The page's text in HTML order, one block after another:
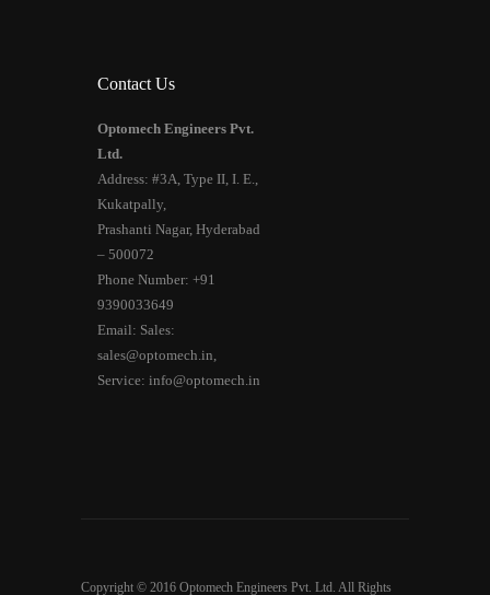
Contact Us
Optomech Engineers Pvt.
Ltd.
Address: #3A, Type II, I. E.,
Kukatpally,
Prashanti Nagar, Hyderabad
– 500072
Phone Number: +91
9390033649
Email: Sales:
sales@optomech.in,
Service: info@optomech.in
Copyright © 2016 Optomech Engineers Pvt. Ltd. All Rights